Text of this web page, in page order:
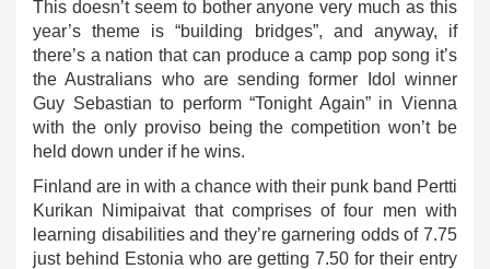
This doesn’t seem to bother anyone very much as this
year’s theme is “building bridges”, and anyway, if
there’s a nation that can produce a camp pop song it’s
the Australians who are sending former Idol winner
Guy Sebastian to perform “Tonight Again” in Vienna
with the only proviso being the competition won’t be
held down under if he wins.
Finland are in with a chance with their punk band Pertti
Kurikan Nimipaivat that comprises of four men with
learning disabilities and they’re garnering odds of 7.75
just behind Estonia who are getting 7.50 for their entry